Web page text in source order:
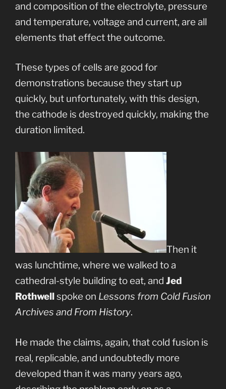
and composition of the electrolyte, pressure
and temperature, voltage and current, are all
elements that effect the outcome.
These types of cells are good for
demonstrations because they start up
quickly, but unfortunately, with this design,
the cathode is destroyed quickly, making the
duration limited.
Then it
was lunchtime, where we walked to a
cathedral-style building to eat, and Jed
Rothwellspoke on Lessons from Cold Fusion
Archives and From History.
He made the claims, again, that cold fusion is
real, replicable, and undoubtedly more
developed than it was many years ago,